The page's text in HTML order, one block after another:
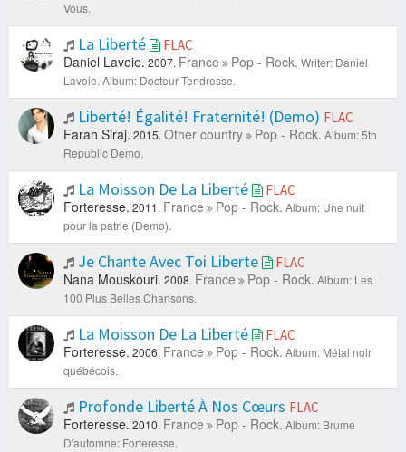
Vous.
La Liberté FLAC
Daniel Lavoie. 2007. France Pop - Rock. Writer: Daniel
Lavoie. Album: Docteur Tendresse.
Liberté! Égalité! Fraternité! (Demo) FLAC
Farah Siraj. 2015. Other country Pop - Rock. Album: 5th
Republic Demo.
La Moisson De La Liberté FLAC
Forteresse. 2011. France Pop - Rock. Album: Une nuit
pour la patrie (Demo).
Je Chante Avec Toi Liberte FLAC
Nana Mouskouri. 2008. France Pop - Rock. Album: Les
100 Plus Belles Chansons.
La Moisson De La Liberté FLAC
Forteresse. 2006. France Pop - Rock. Album: Métal noir
québécois.
Profonde Liberté À Nos Cœurs FLAC
Forteresse. 2010. France Pop - Rock. Album: Brume
D'automne: Forteresse.